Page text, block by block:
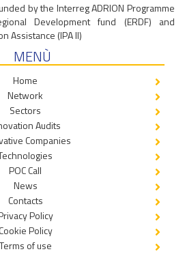
by the Interreg ADRION Programme
Development fund (ERDF) and
Assistance (IPA II)
MENÙ
Home
Network
Sectors
Audits
Companies
POC Call
News
Contacts
Policy
Cookie Policy
Terms of use